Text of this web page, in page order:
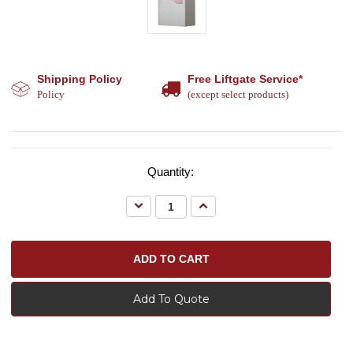
Shipping Policy
Policy
Free Liftgate Service*
(except select products)
Quantity:
Decrease
Quantity:
Increase
Quantity:
Add To Quote